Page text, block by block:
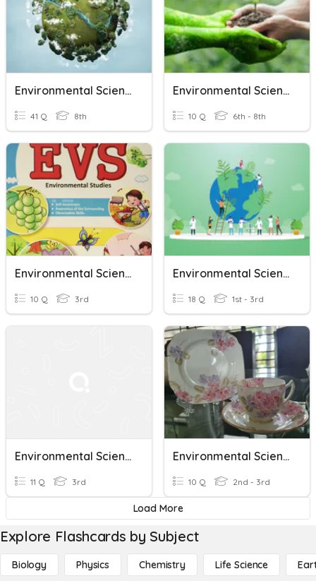
Environmental Science
41 Q 8th
Environmental Science EL
10 Q 6th - 8th
Environmental Science
10 Q 3rd
Environmental Science
18 Q 1st - 3rd
Environmental Science Unit 1
11 Q 3rd
Environmental Science
10 Q 2nd - 3rd
Load More
Explore Flashcards by Subject
Biology Physics Chemistry Life Science